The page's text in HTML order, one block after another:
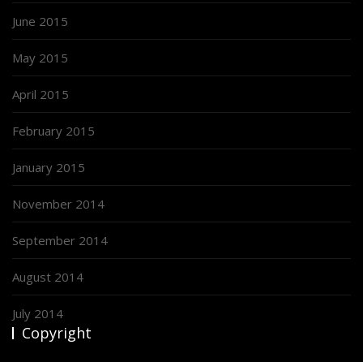
June 2015
May 2015
April 2015
February 2015
January 2015
November 2014
September 2014
August 2014
July 2014
Copyright